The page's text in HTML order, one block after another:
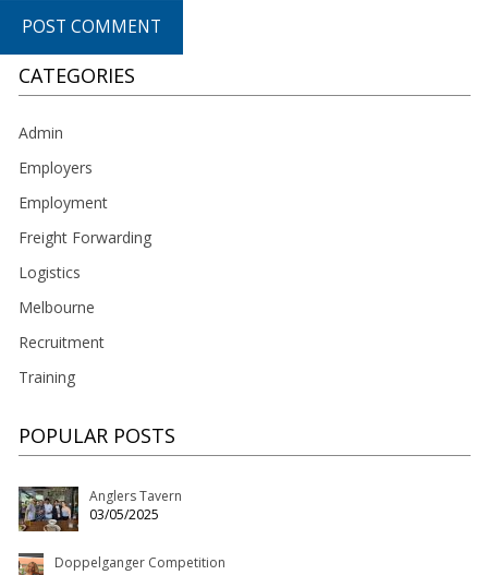
CATEGORIES
Admin
Employers
Employment
Freight Forwarding
Logistics
Melbourne
Recruitment
Training
POPULAR POSTS
Anglers Tavern
03/05/2025
Doppelganger Competition